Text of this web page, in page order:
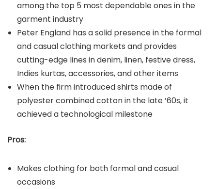
among the top 5 most dependable ones in the
garment industry
Peter England has a solid presence in the formal
and casual clothing markets and provides
cutting-edge lines in denim, linen, festive dress,
Indies kurtas, accessories, and other items
When the firm introduced shirts made of
polyester combined cotton in the late ’60s, it
achieved a technological milestone
Pros:
Makes clothing for both formal and casual
occasions